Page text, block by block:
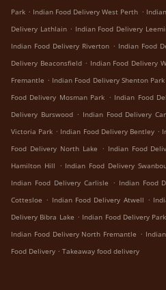
Park . Indian Food Delivery West Perth .
Delivery Lathlain . Indian Food Delivery
Indian Food Delivery Riverton . Indian Food
Delivery Beaconsfield . Indian Food Delivery
Fremantle . Indian Food Delivery Shenton Park
Food Delivery Mosman Park . Indian Food
Delivery Burswood . Indian Food Delivery
Victoria Park . Indian Food Delivery Bentley .
Food Delivery North Lake . Indian Food
Hamilton Hill . Indian Food Delivery
Indian Food Delivery Carlisle . Indian Food
Cottesloe . Indian Food Delivery Atwell .
Delivery Bibra Lake . Indian Food Delivery
Indian Food Delivery North Fremantle .
Food Delivery . Takeaway food delivery